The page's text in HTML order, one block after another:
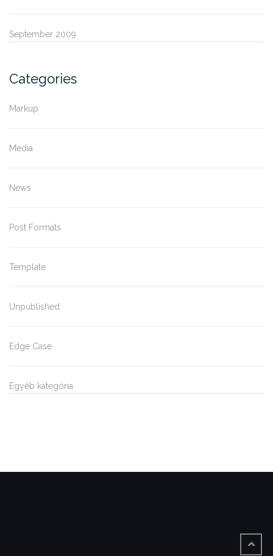
September 2009
Categories
Markup
Media
News
Post Formats
Template
Unpublished
Edge Case
Egyéb kategória